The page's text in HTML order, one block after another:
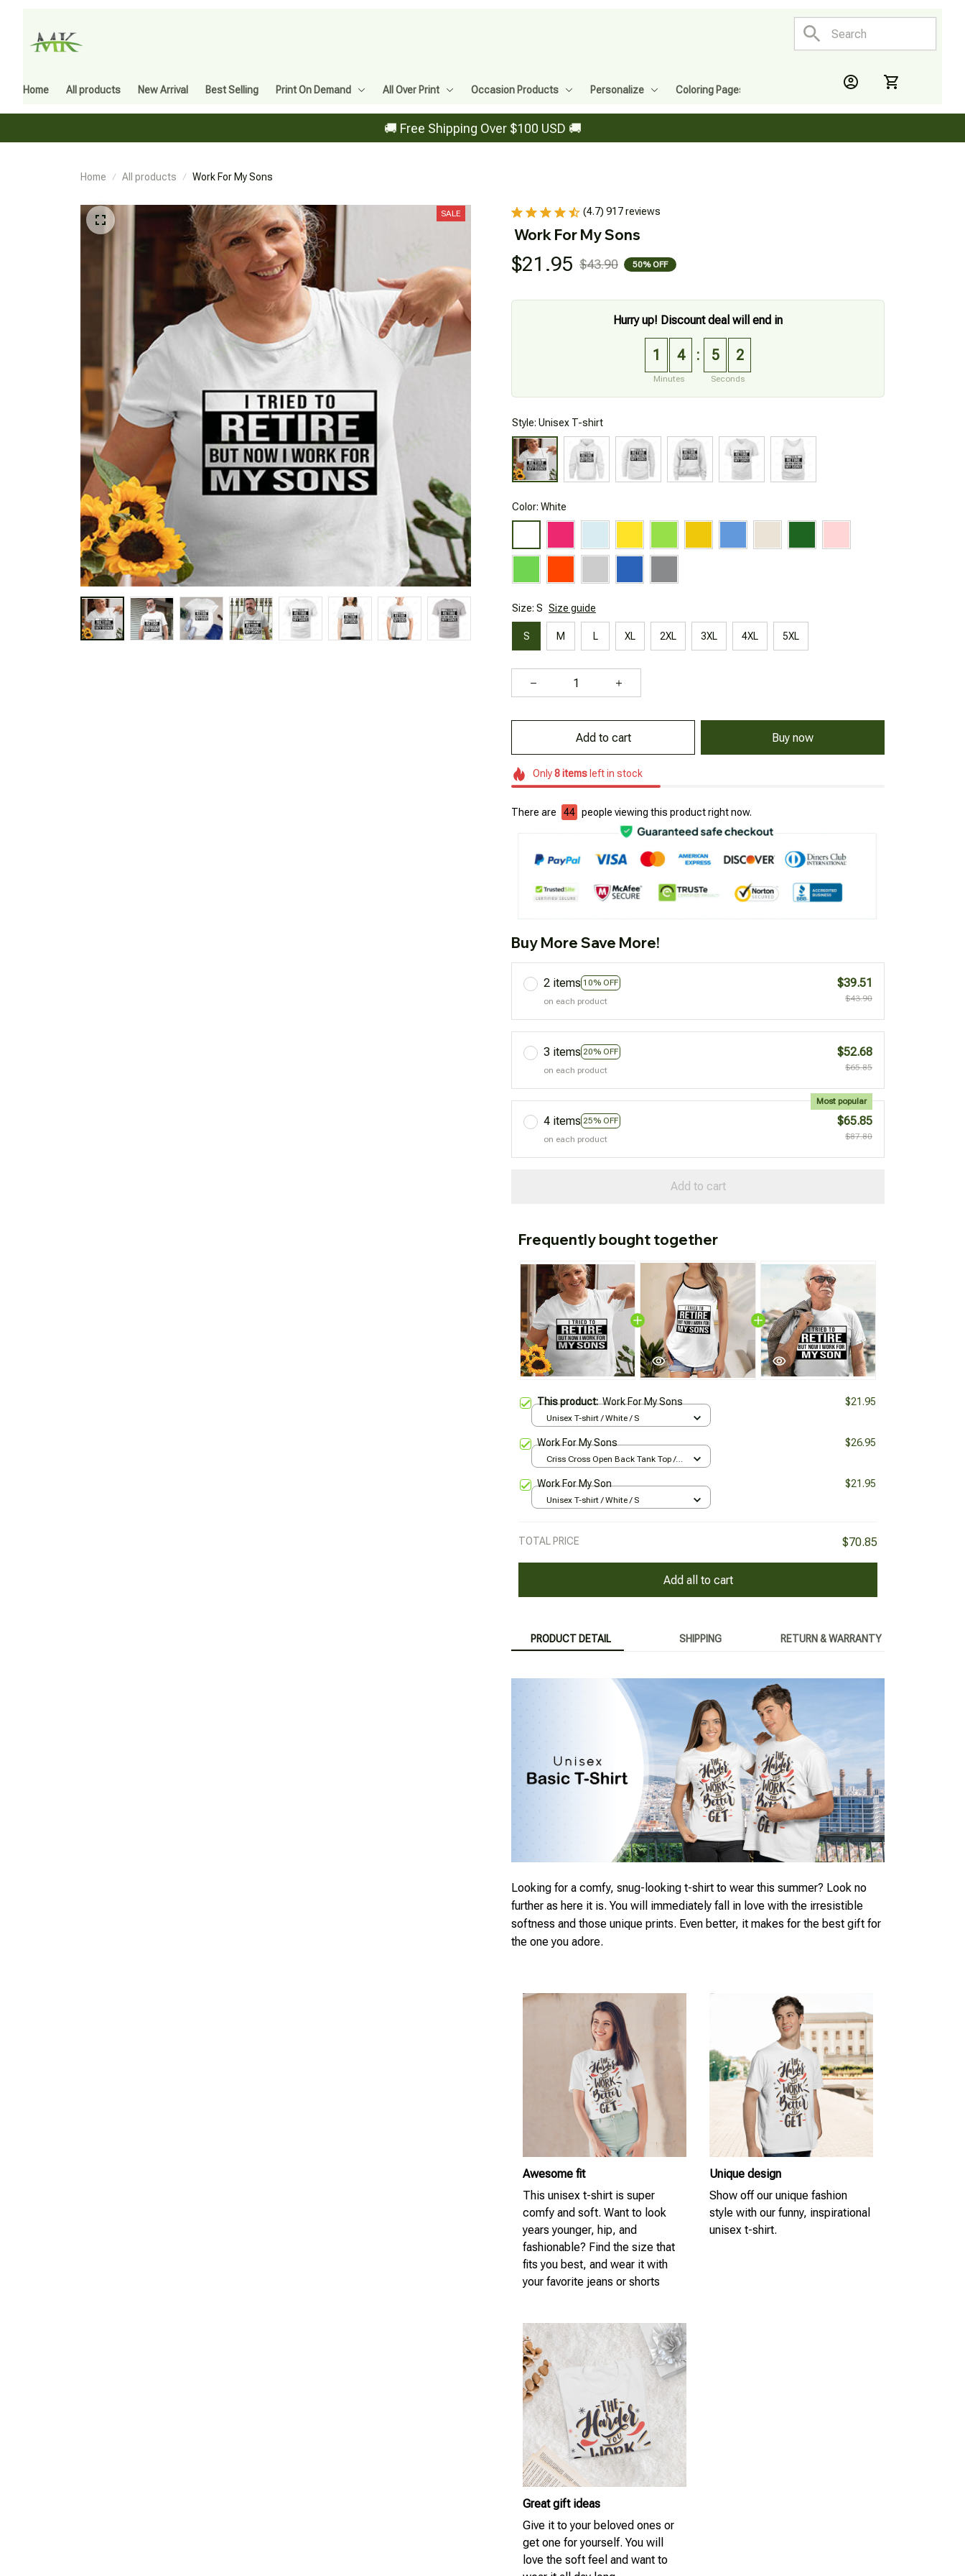
Home All products New Arrival Best Selling Print On Demand All Over Print Occasion Products Personalize Coloring Pages
🚚 Free Shipping Over $100 USD 🚚
Home All products Work For My Sons
SALE (4.7) 917 reviews
Work For My Sons
$21.95 $43.90 50% OFF
Hurry up! Discount deal will end in
1 4
Minutes
: 5 1
Seconds
Style: Unisex T-shirt
Color: White
Size: S Size guide
S M L XL 2XL 3XL 4XL 5XL
Add to cart Buy now
Only8itemsleft in stock
There are 44 people viewing this product right now.
Buy More Save More!
2 items 10% OFF
on each product
$39.51
$43.90
3 items 20% OFF
on each product
$52.68
$65.85
4 items 25% OFF
Most popular
on each product
$65.85
$87.80
Add to cart
Frequently bought together
This product:Work For My Sons $21.95
Unisex T-shirt / White / S
Work For My Sons $26.95
Criss Cross Open Back Tank Top /
Work For My Son $21.95
Unisex T-shirt / White / S
TOTAL PRICE $70.85
Add all to cart
PRODUCT DETAIL SHIPPING RETURN & WARRANTY
Looking for a comfy, snug-looking t-shirt to wear this summer? Look no
further as here it is. You will immediately fall in love with the irresistible
softness and those unique prints. Even better, it makes for the best gift for
the one you adore.
Awesome fit
This unisex t-shirt is super
comfy and soft. Want to look
years younger, hip, and
fashionable? Find the size that
fits you best, and wear it with
your favorite jeans or shorts
Unique design
Show off our unique fashion
style with our funny, inspirational
unisex t-shirt.
Great gift ideas
Give it to your beloved ones or
get one for yourself. You will
love the soft feel and want to